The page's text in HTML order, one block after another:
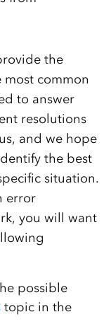
the
common
to answer
resolutions
and we hope
the best
situation.
error
you will want
possible
topic in the